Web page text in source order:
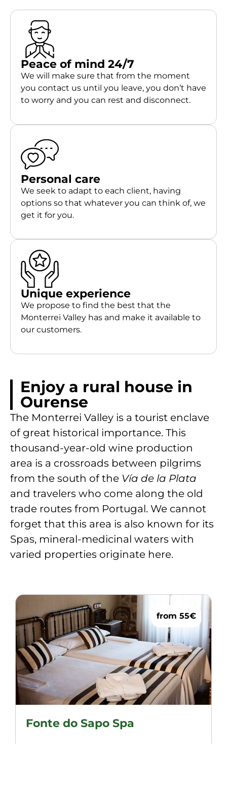
Peace of mind 24/7
We will make sure that from the moment
you contact us until you leave, you don’t have
to worry and you can rest and disconnect.
Personal care
We seek to adapt to each client, having
options so that whatever you can think of, we
get it for you.
Unique experience
We propose to find the best that the
Monterrei Valley has and make it available to
our customers.
Enjoy a rural house in
Ourense
The Monterrei Valley is a tourist enclave
of great historical importance. This
thousand-year-old wine production
area is a crossroads between pilgrims
from the south of the Vía de la Plata
and travelers who come along the old
trade routes from Portugal. We cannot
forget that this area is also known for its
Spas, mineral-medicinal waters with
varied properties originate here.
from 55€
Fonte do Sapo Spa